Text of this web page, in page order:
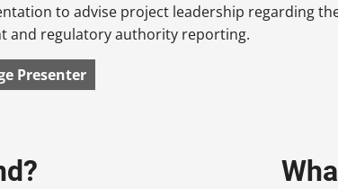
to advise project leadership regarding
and regulatory authority reporting.
Presenter